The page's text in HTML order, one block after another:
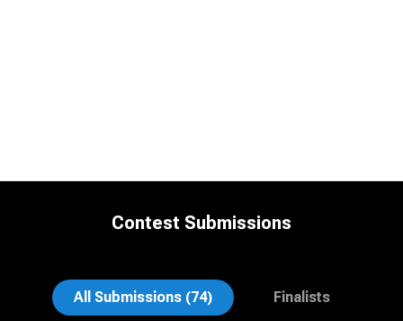
Contest Submissions
All Submissions (74) Finalists
Sari Pina